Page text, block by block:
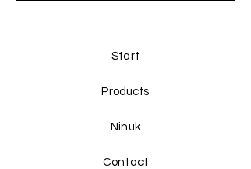
Start
Products
Ninuk
Contact